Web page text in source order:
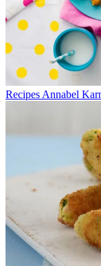
Recipes Annabel